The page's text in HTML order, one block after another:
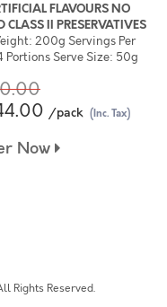
FLAVOURS NO
CLASS II PRESERVATIVES
200g Servings Per
Portions Serve Size: 50g
/pack (Inc. Tax)
Now
Rights Reserved.